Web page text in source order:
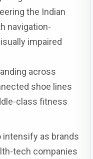
the Indian
navigation-
impaired
across
shoe lines
class fitness
as brands
tech companies